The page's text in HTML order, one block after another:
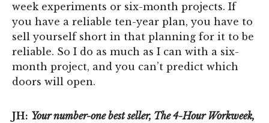
week experiments or six-month projects. If
you have a reliable ten-year plan, you have to
sell yourself short in that planning for it to be
reliable. So I do as much as I can with a six-
month project, and you can’t predict which
doors will open.
JH: Your number-one best seller, The 4-Hour Workweek,